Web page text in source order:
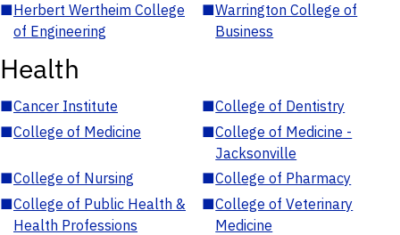
■Herbert Wertheim College
of Engineering
■Warrington College of
Business
Health
■Cancer Institute ■College of Dentistry
■College of Medicine ■College of Medicine -
Jacksonville
■College of Nursing ■College of Pharmacy
■College of Public Health &
Health Professions
■College of Veterinary
Medicine